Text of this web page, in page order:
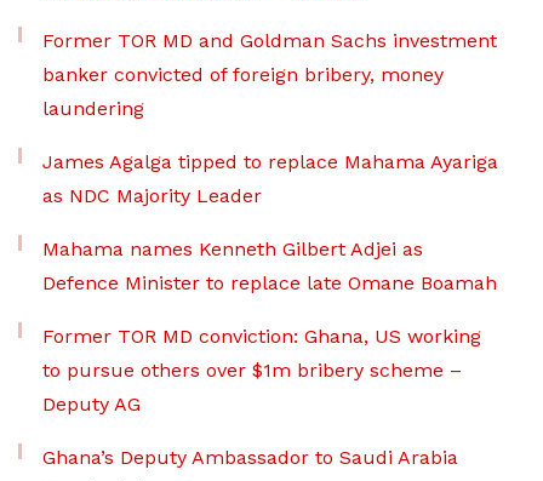
Former TOR MD and Goldman Sachs investment
banker convicted of foreign bribery, money
laundering
James Agalga tipped to replace Mahama Ayariga
as NDC Majority Leader
Mahama names Kenneth Gilbert Adjei as
Defence Minister to replace late Omane Boamah
Former TOR MD conviction: Ghana, US working
to pursue others over $1m bribery scheme –
Deputy AG
Ghana’s Deputy Ambassador to Saudi Arabia